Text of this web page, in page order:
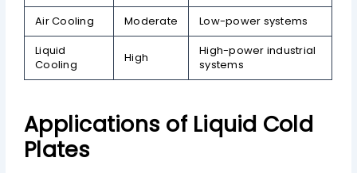
Air Cooling Moderate
Low-power systems
Liquid
Cooling
High
High-power industrial
systems
Applications of Liquid Cold
Plates